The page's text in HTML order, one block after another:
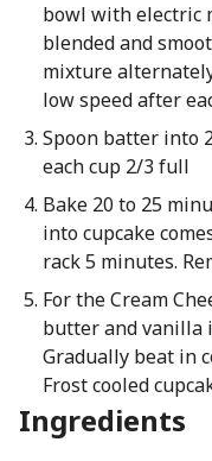
bowl with electric
blended and
mixture
low speed after
Spoon batter into
each cup 2/3 full
Bake 20 to 25
into cupcake
rack 5 minutes.
For the Cream
butter and vanilla
Gradually beat in
Frost cooled
Ingredients